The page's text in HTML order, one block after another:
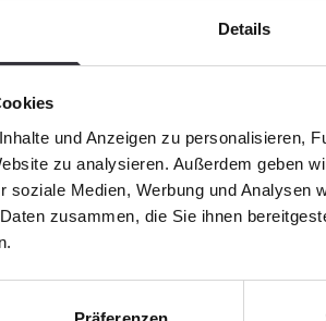
Details
und Anzeigen zu personalisieren,
zu analysieren. Außerdem geben
soziale Medien, Werbung und Analysen
zusammen, die Sie ihnen
BeachTech 2500 and its
the BeachTech 5500, a
1500 are paving